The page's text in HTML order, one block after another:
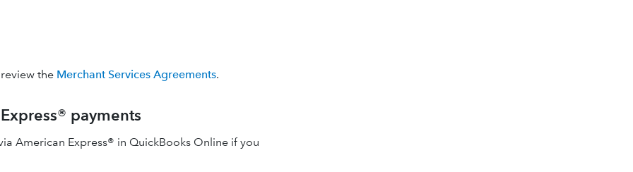
the Merchant Services Agreements.
payments
American Express® in QuickBooks Online if you